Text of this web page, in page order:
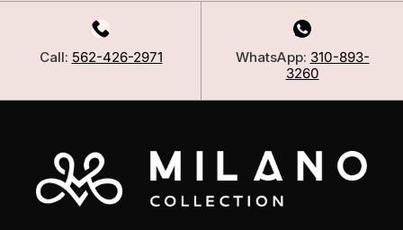
Call: 562-426-2971 WhatsApp: 310-893-
3260